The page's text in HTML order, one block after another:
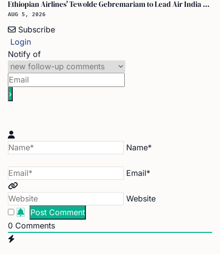
Ethiopian Airlines' Tewolde Gebremariam to Lead Air India Turnaround as CEO
AUG 5, 2026
Subscribe
Login
Notify of
Name*
Email*
Website
0 Comments